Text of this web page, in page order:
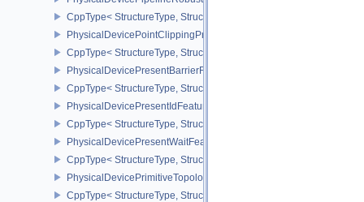
CppType< StructureType,
PhysicalDevicePointClippingProperties
CppType< StructureType,
PhysicalDevicePresentBarrierFeaturesNV
CppType< StructureType,
PhysicalDevicePresentIdFeaturesKHR
CppType< StructureType,
PhysicalDevicePresentWaitFeaturesKHR
CppType< StructureType,
PhysicalDevicePrimitiveTopologyListRestartFeaturesEXT
CppType< StructureType,